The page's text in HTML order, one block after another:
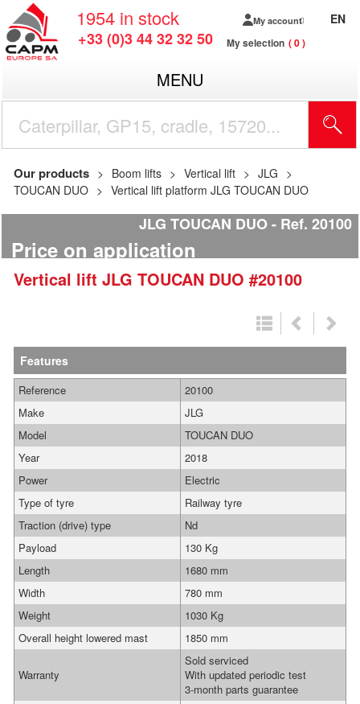
1954 in stock
+33 (0)3 44 32 32 50
My account
My selection 0
EN
MENU
Our products Boom lifts Vertical lift
JLG
TOUCAN DUO
Vertical lift platform JLG TOUCAN DUO
JLG TOUCAN DUO Ref. 20100
Price on application
Vertical lift JLG TOUCAN DUO #20100
Features
Reference
20100
Make
JLG
Model
TOUCAN DUO
Year
2018
Power
Electric
Type of tyre
Railway tyre
Traction (drive) type
Nd
Payload
130 Kg
Length
1680 mm
Width
780 mm
Weight
1030 Kg
Overall height lowered mast
1850 mm
Warranty
Sold serviced
With updated periodic test
3-month parts guarantee